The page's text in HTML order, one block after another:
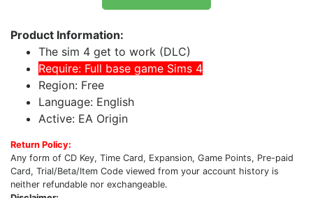
Product Information:
The sim 4 get to work (DLC)
Require: Full base game Sims 4
Region: Free
Language: English
Active: EA Origin
Return Policy:
Any form of CD Key, Time Card, Expansion, Game Points, Pre-paid
Card, Trial/Beta/Item Code viewed from your account history is
neither refundable nor exchangeable.